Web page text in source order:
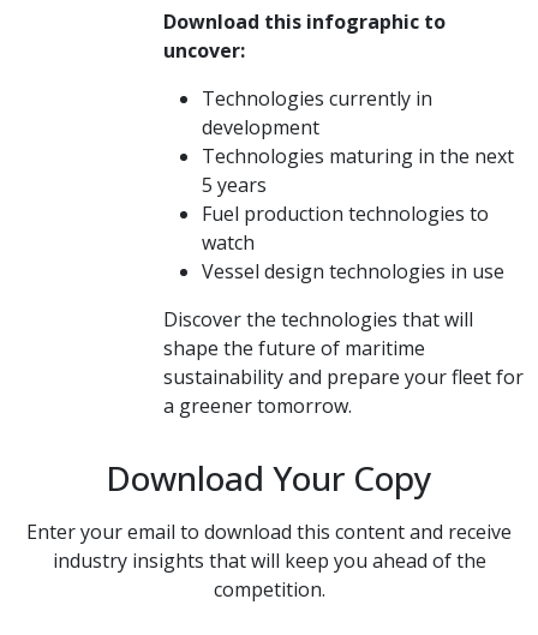
Download this infographic to
uncover:
Technologies currently in
development
Technologies maturing in the next
5 years
Fuel production technologies to
watch
Vessel design technologies in use
Discover the technologies that will
shape the future of maritime
sustainability and prepare your fleet for
a greener tomorrow.
Download Your Copy
Enter your email to download this content and receive
industry insights that will keep you ahead of the
competition.